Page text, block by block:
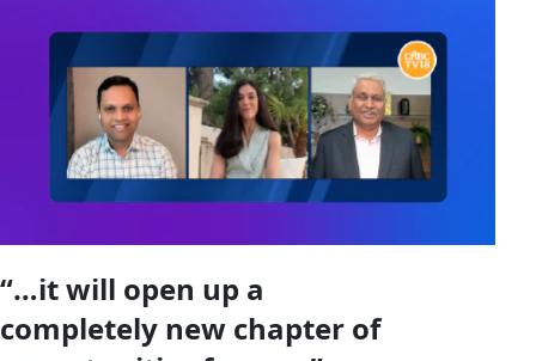
“…it will open up a
completely new chapter of